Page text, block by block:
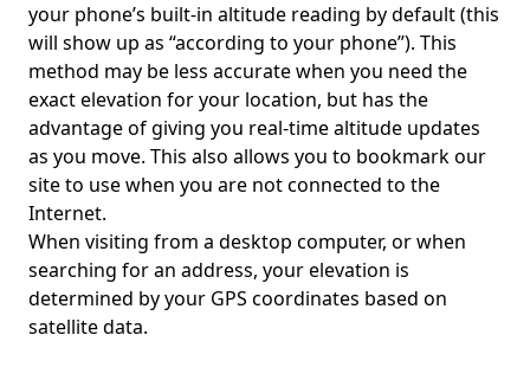
your phone’s built-in altitude reading by default (this
will show up as “according to your phone”). This
method may be less accurate when you need the
exact elevation for your location, but has the
advantage of giving you real-time altitude updates
as you move. This also allows you to bookmark our
site to use when you are not connected to the
Internet.
When visiting from a desktop computer, or when
searching for an address, your elevation is
determined by your GPS coordinates based on
satellite data.